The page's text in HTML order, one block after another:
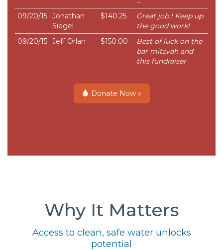
09/20/15 Jonathan
Siegel
$140.25
Great job ! Keep up
the good work!
09/20/15 Jeff Orlan $150.00
Best of luck on the
bar mitzvah and
this fundraiser
Donate Now »
Why It Matters
Access to clean, safe water unlocks
potential